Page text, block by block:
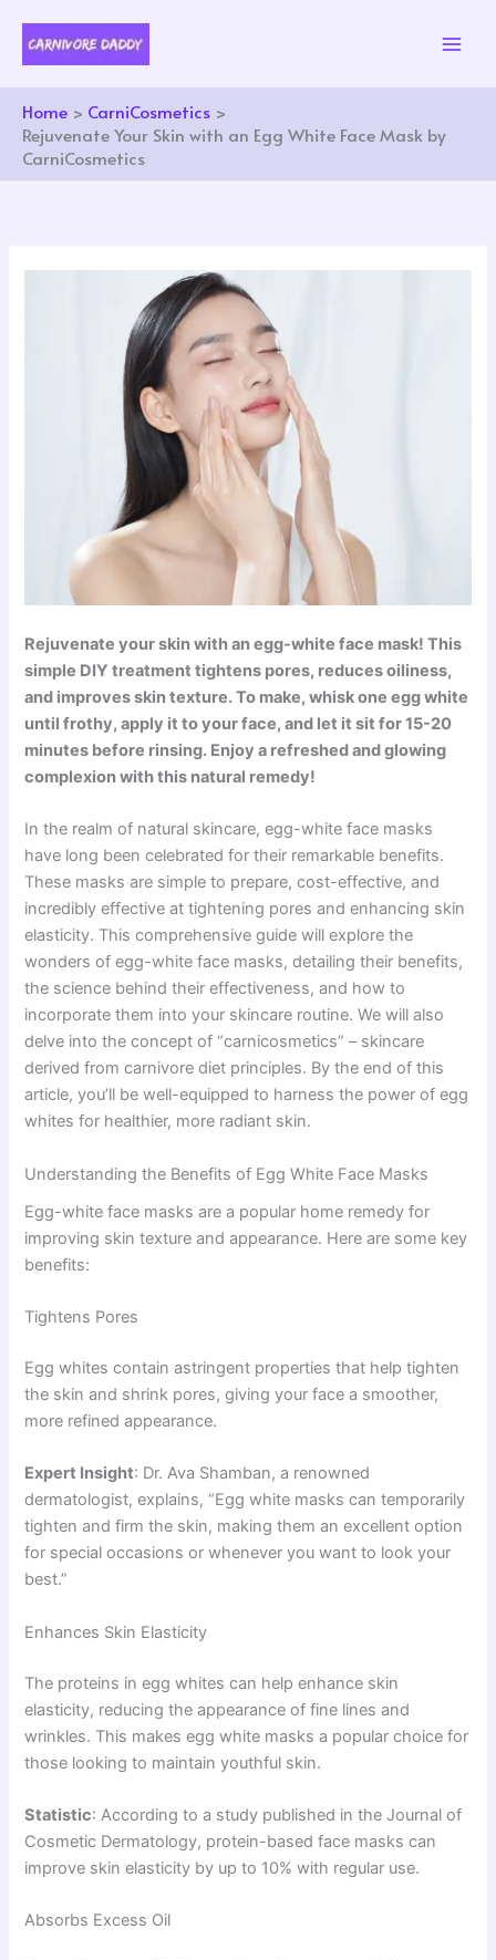
content
Home
CarniCosmetics
Rejuvenate Your Skin with an Egg White Face Mask by
CarniCosmetics
Rejuvenate your skin with an egg-white face mask! This
simple DIY treatment tightens pores, reduces oiliness,
and improves skin texture. To make, whisk one egg white
until frothy, apply it to your face, and let it sit for 15-20
minutes before rinsing. Enjoy a refreshed and glowing
complexion with this natural remedy!
In the realm of natural skincare, egg-white face masks
have long been celebrated for their remarkable benefits.
These masks are simple to prepare, cost-effective, and
incredibly effective at tightening pores and enhancing skin
elasticity. This comprehensive guide will explore the
wonders of egg-white face masks, detailing their benefits,
the science behind their effectiveness, and how to
incorporate them into your skincare routine. We will also
delve into the concept of “carnicosmetics” – skincare
derived from carnivore diet principles. By the end of this
article, you’ll be well-equipped to harness the power of egg
whites for healthier, more radiant skin.
Understanding the Benefits of Egg White Face Masks
Egg-white face masks are a popular home remedy for
improving skin texture and appearance. Here are some key
benefits:
Tightens Pores
Egg whites contain astringent properties that help tighten
the skin and shrink pores, giving your face a smoother,
more refined appearance.
Expert Insight: Dr. Ava Shamban, a renowned
dermatologist, explains, “Egg white masks can temporarily
tighten and firm the skin, making them an excellent option
for special occasions or whenever you want to look your
best.”
Enhances Skin Elasticity
The proteins in egg whites can help enhance skin
elasticity, reducing the appearance of fine lines and
wrinkles. This makes egg white masks a popular choice for
those looking to maintain youthful skin.
Statistic: According to a study published in the Journal of
Cosmetic Dermatology, protein-based face masks can
improve skin elasticity by up to 10% with regular use.
Absorbs Excess Oil